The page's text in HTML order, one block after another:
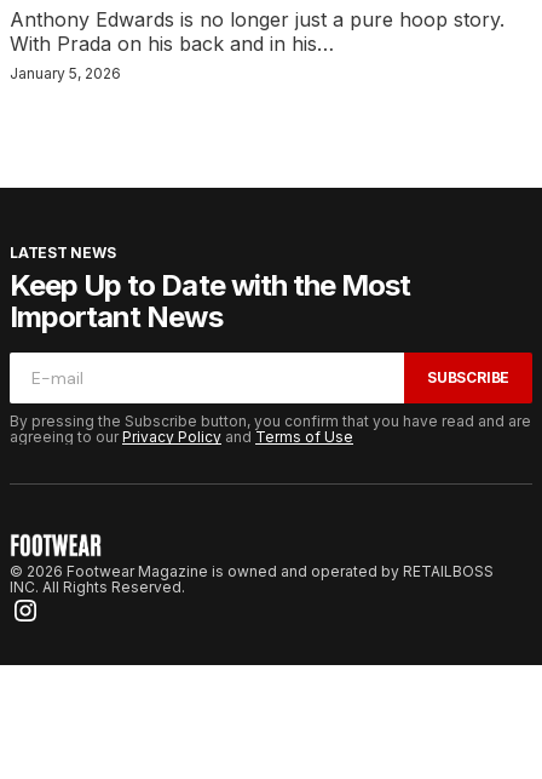
Anthony Edwards is no longer just a pure hoop story.
With Prada on his back and in his…
January 5, 2026
LATEST NEWS
Keep Up to Date with the Most
Important News
SUBSCRIBE
By pressing the Subscribe button, you confirm that you have read and are
agreeing to ourPrivacy Policy and Terms of Use
© 2026 Footwear Magazine is owned and operated by RETAILBOSS
INC. All Rights Reserved.